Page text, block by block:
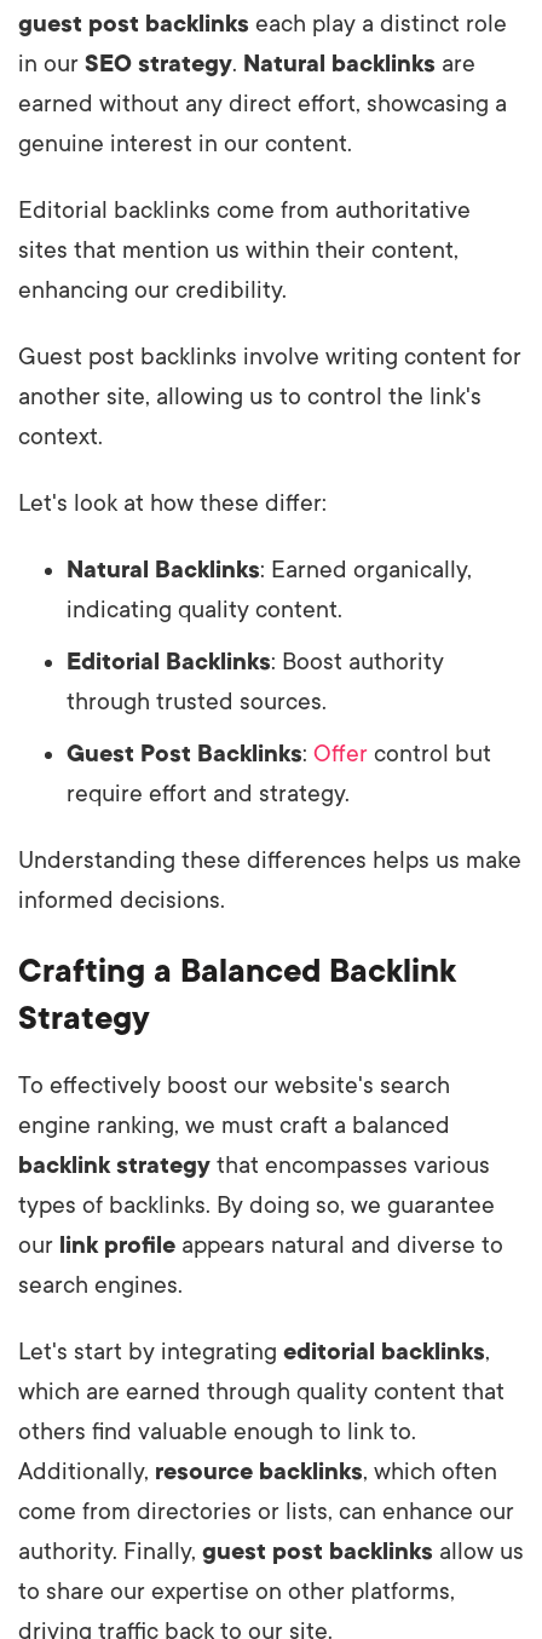
guest post backlinks each play a distinct role
in our SEO strategy. Natural backlinks are
earned without any direct effort, showcasing a
genuine interest in our content.
Editorial backlinks come from authoritative
sites that mention us within their content,
enhancing our credibility.
Guest post backlinks involve writing content for
another site, allowing us to control the link's
context.
Let's look at how these differ:
Natural Backlinks: Earned organically,
indicating quality content.
Editorial Backlinks: Boost authority
through trusted sources.
Guest Post Backlinks: Offer control but
require effort and strategy.
Understanding these differences helps us make
informed decisions.
Crafting a Balanced Backlink
Strategy
To effectively boost our website's search
engine ranking, we must craft a balanced
backlink strategy that encompasses various
types of backlinks. By doing so, we guarantee
our link profile appears natural and diverse to
search engines.
Let's start by integrating editorial backlinks,
which are earned through quality content that
others find valuable enough to link to.
Additionally, resource backlinks, which often
come from directories or lists, can enhance our
authority. Finally, guest post backlinks allow us
to share our expertise on other platforms,
driving traffic back to our site.